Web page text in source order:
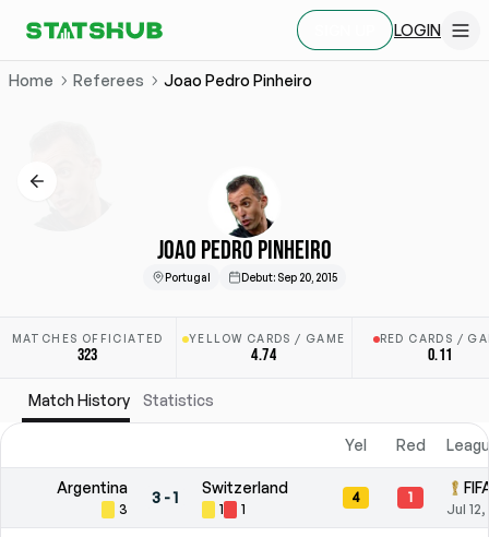
LOGIN
Home Referees Joao Pedro Pinheiro
JOAO PEDRO PINHEIRO
Portugal Debut: Sep 20, 2015
MATCHES OFFICIATED
323
YELLOW CARDS / GAME
4.74
RED CARDS /
0.11
Match History Statistics
Yel Red
Argentina
3
3 -1
Switzerland
1 1
4 1
Jul